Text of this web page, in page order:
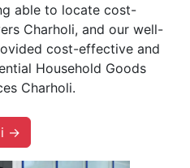
able to locate cost-
Charholi, and our well-
cost-effective and
Household Goods
Charholi.
→